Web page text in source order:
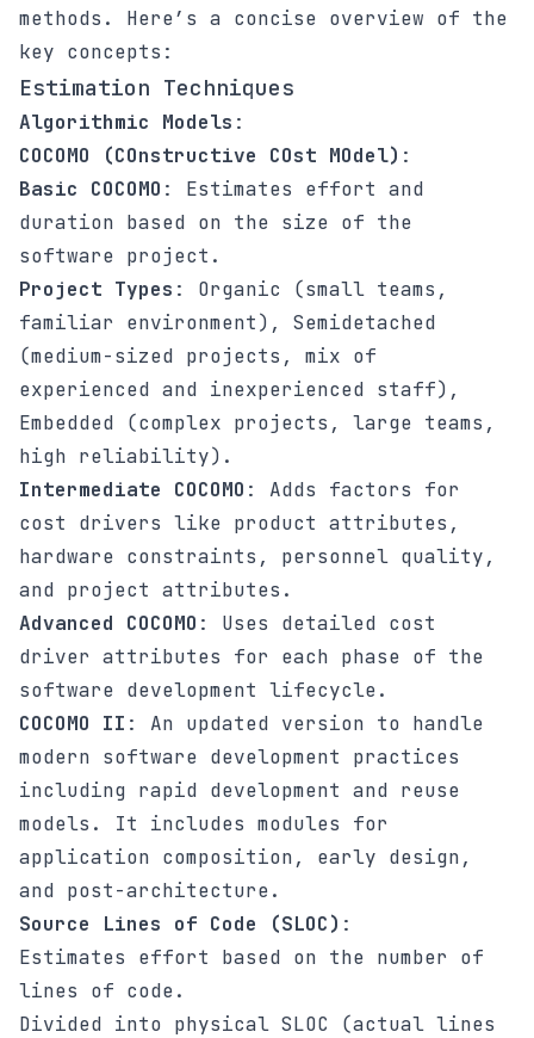
methods. Here’s a concise overview of the
key concepts:
Estimation Techniques
Algorithmic Models :
COCOMO (COnstructive COst MOdel) :
Basic COCOMO : Estimates effort and
duration based on the size of the
software project.
Project Types : Organic (small teams,
familiar environment), Semidetached
(medium-sized projects, mix of
experienced and inexperienced staff),
Embedded (complex projects, large teams,
high reliability).
Intermediate COCOMO : Adds factors for
cost drivers like product attributes,
hardware constraints, personnel quality,
and project attributes.
Advanced COCOMO : Uses detailed cost
driver attributes for each phase of the
software development lifecycle.
COCOMO II : An updated version to handle
modern software development practices
including rapid development and reuse
models. It includes modules for
application composition, early design,
and post-architecture.
Source Lines of Code (SLOC) :
Estimates effort based on the number of
lines of code.
Divided into physical SLOC (actual lines